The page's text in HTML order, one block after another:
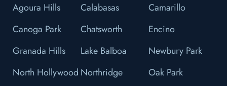
Agoura Hills Calabasas
Camarillo
Canoga Park
Chatsworth
Encino
Granada Hills
Lake Balboa
Newbury Park
North Hollywood Northridge
Oak Park